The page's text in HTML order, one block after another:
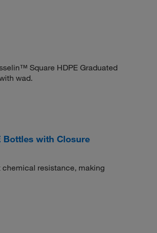
Square HDPE Graduated
wad.
with Closure
resistance, making